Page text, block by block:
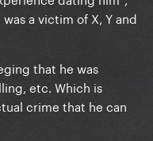
a victim of X, Y and
that he was
etc. Which is
crime that he can